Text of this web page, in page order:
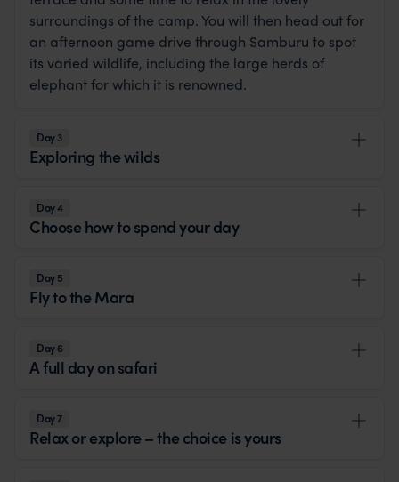
surroundings of the camp. You will then head out for
an afternoon game drive through Samburu to spot
its varied wildlife, including the large herds of
elephant for which it is renowned.
Day 3
Exploring the wilds
Day 4
Choose how to spend your day
Day 5
Fly to the Mara
Day 6
A full day on safari
Day 7
Relax or explore – the choice is yours